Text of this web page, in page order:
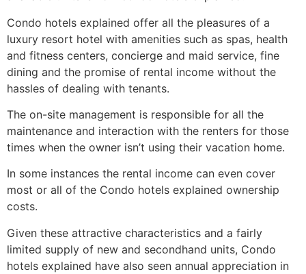
Condo hotels explained offer all the pleasures of a
luxury resort hotel with amenities such as spas, health
and fitness centers, concierge and maid service, fine
dining and the promise of rental income without the
hassles of dealing with tenants.
The on-site management is responsible for all the
maintenance and interaction with the renters for those
times when the owner isn’t using their vacation home.
In some instances the rental income can even cover
most or all of the Condo hotels explained ownership
costs.
Given these attractive characteristics and a fairly
limited supply of new and secondhand units, Condo
hotels explained have also seen annual appreciation in